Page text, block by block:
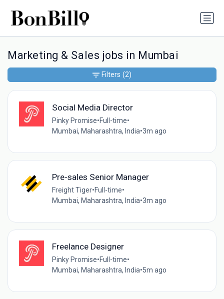
Marketing & Sales jobs in Mumbai
Social Media Director
Pinky Promise•Full-time•
Mumbai, Maharashtra, India•3m ago
Pre-sales Senior Manager
Freight Tiger•Full-time•
Mumbai, Maharashtra, India•3m ago
Freelance Designer
Pinky Promise•Full-time•
Mumbai, Maharashtra, India•5m ago
Filters (2)